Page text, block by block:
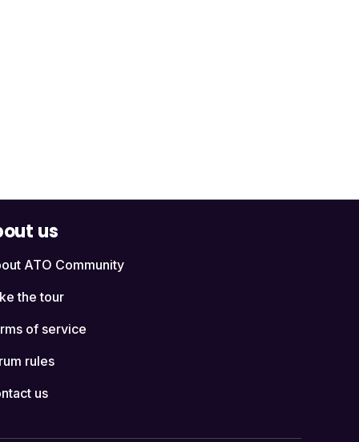
us
ATO Community
the tour
of service
rules
us